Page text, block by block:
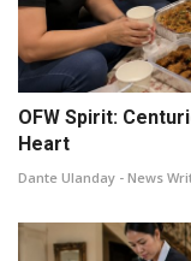
OFW Spirit:
Heart
Dante Ulanday - News